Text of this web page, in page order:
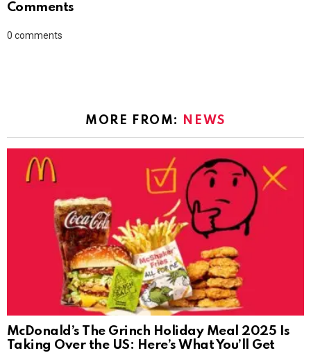
Comments
0 comments
MORE FROM: NEWS
McDonald’s The Grinch Holiday Meal 2025 Is
Taking Over the US: Here’s What You’ll Get